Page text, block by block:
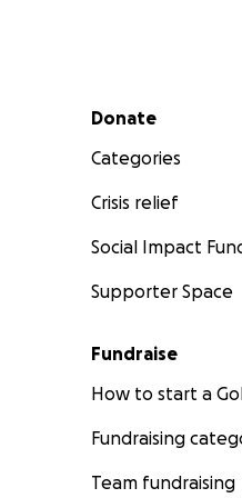
Secondary menu
Donate
Categories
Crisis relief
Social Impact
Supporter Space
Fundraise
How to start a
Fundraising
Team fundraising